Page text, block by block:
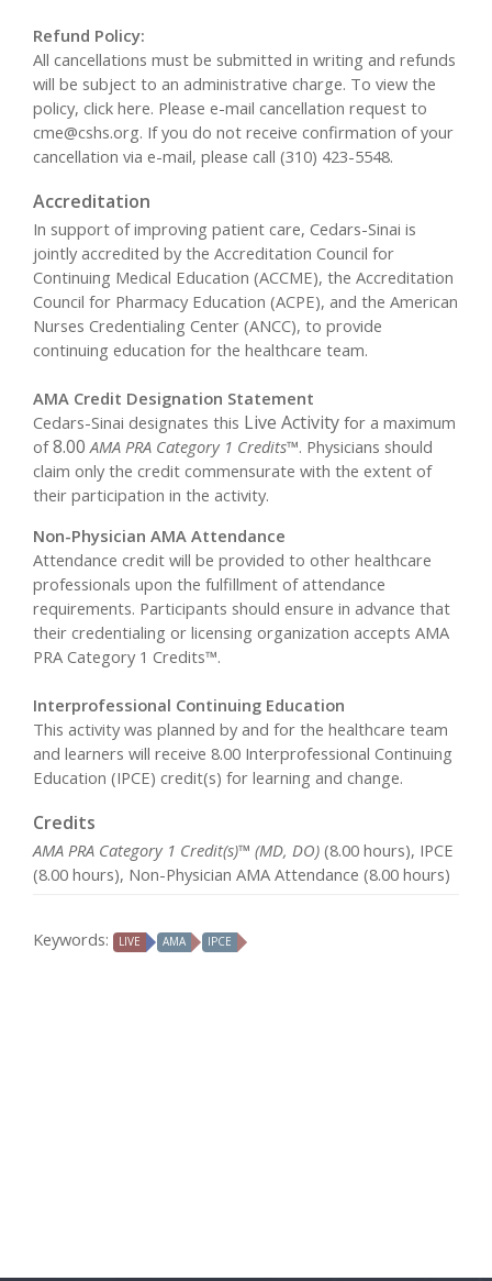
Refund Policy:
All cancellations must be submitted in writing and refunds
will be subject to an administrative charge. To view the
policy, click here. Please e-mail cancellation request to
cme@cshs.org. If you do not receive confirmation of your
cancellation via e-mail, please call (310) 423-5548.
Accreditation
In support of improving patient care, Cedars-Sinai is
jointly accredited by the Accreditation Council for
Continuing Medical Education (ACCME), the Accreditation
Council for Pharmacy Education (ACPE), and the American
Nurses Credentialing Center (ANCC), to provide
continuing education for the healthcare team.
AMA Credit Designation Statement
Cedars-Sinai designates this Live Activity for a maximum
of8.00AMA PRA Category 1 Credits™. Physicians should
claim only the credit commensurate with the extent of
their participation in the activity.
Non-Physician AMA Attendance
Attendance credit will be provided to other healthcare
professionals upon the fulfillment of attendance
requirements. Participants should ensure in advance that
their credentialing or licensing organization accepts AMA
PRA Category 1 Credits™.
Interprofessional Continuing Education
This activity was planned by and for the healthcare team
and learners will receive 8.00 Interprofessional Continuing
Education (IPCE) credit(s) for learning and change.
Credits
AMA PRA Category 1 Credit(s)™ (MD, DO) (8.00 hours), IPCE
(8.00 hours), Non-Physician AMA Attendance (8.00 hours)
Keywords: LIVE AMA IPCE